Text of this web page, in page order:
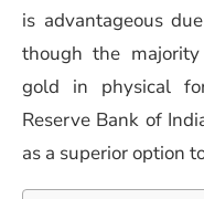
is advantageous
though the
gold in physical
Reserve Bank of
as a superior option